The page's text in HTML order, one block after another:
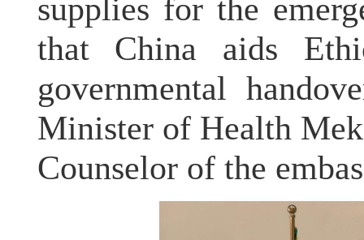
supplies for the
that China aids
governmental
Minister of Health
Counselor of the